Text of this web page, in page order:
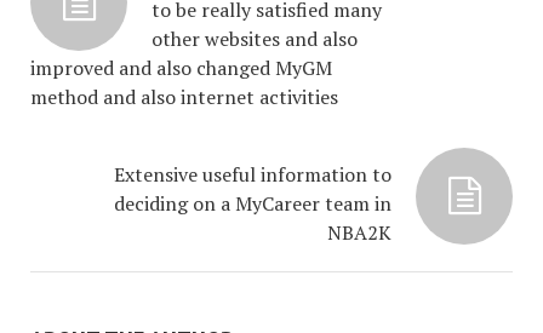
to be really satisfied many
other websites and also
improved and also changed MyGM
method and also internet activities
Extensive useful information to
deciding on a MyCareer team in
NBA2K